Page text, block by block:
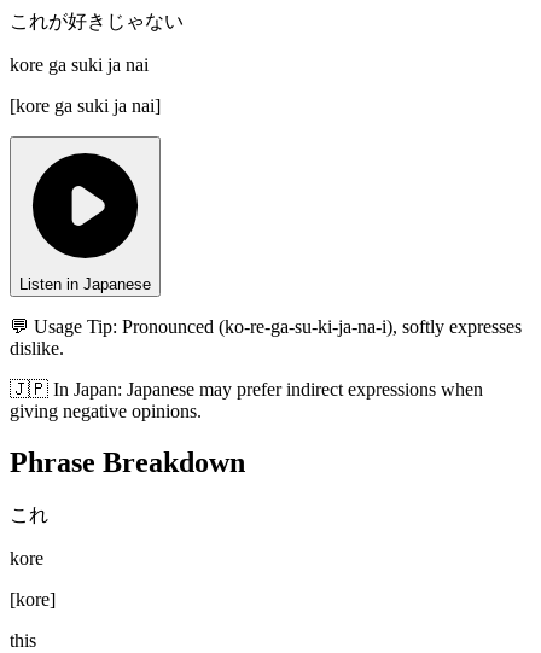
これが好きじゃない
kore ga suki ja nai
[kore ga suki ja nai]
Listen in Japanese
💬 Usage Tip: Pronounced (ko-re-ga-su-ki-ja-na-i), softly expresses
dislike.
🇯🇵 In Japan: Japanese may prefer indirect expressions when
giving negative opinions.
Phrase Breakdown
これ
kore
[kore]
this